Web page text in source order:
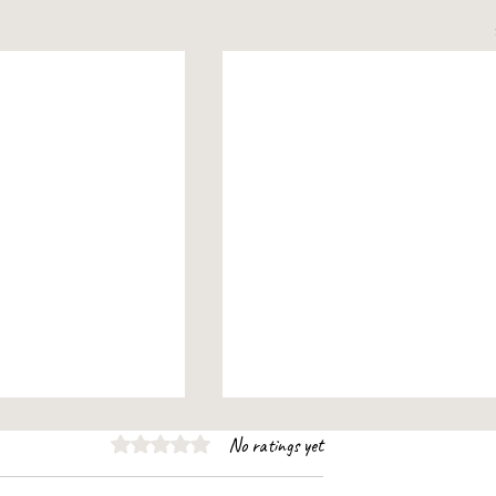
Rated 0 out of 5 stars.
No ratings yet